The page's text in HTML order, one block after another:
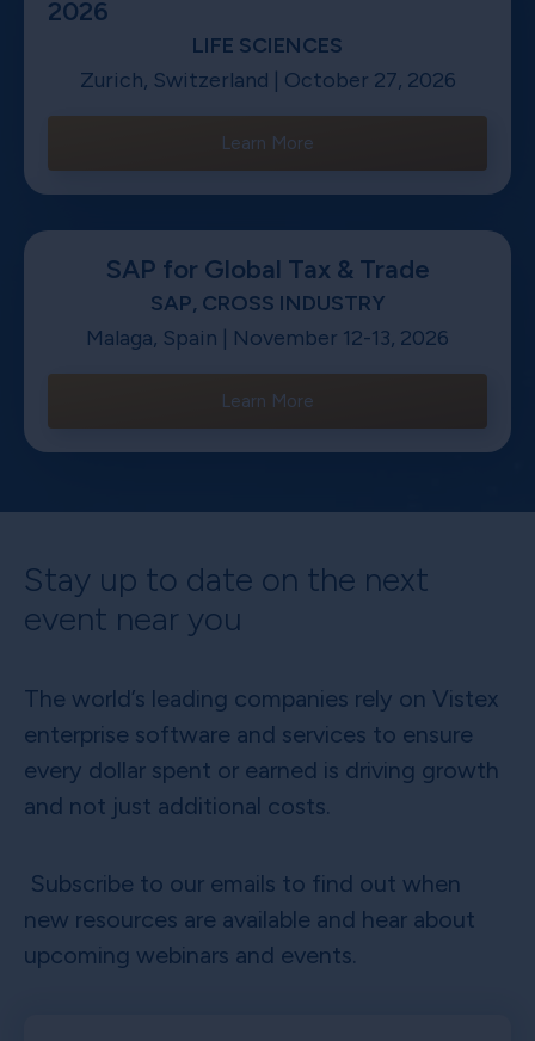
2026
LIFE SCIENCES
Zurich, Switzerland | October 27, 2026
Learn More
SAP for Global Tax & Trade
SAP, CROSS INDUSTRY
Malaga, Spain | November 12-13, 2026
Learn More
Stay up to date on the next
event near you
The world’s leading companies rely on Vistex
enterprise software and services to ensure
every dollar spent or earned is driving growth
and not just additional costs.
Subscribe to our emails to find out when
new resources are available and hear about
upcoming webinars and events.